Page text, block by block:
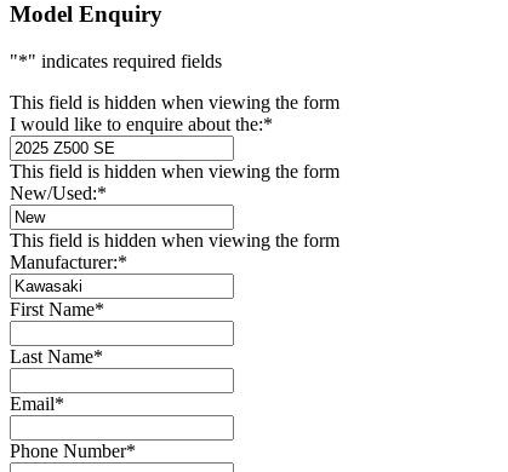
Model Enquiry
"*" indicates required fields
This field is hidden when viewing the form
I would like to enquire about the:*
This field is hidden when viewing the form
New/Used:*
This field is hidden when viewing the form
Manufacturer:*
First Name*
Last Name*
Email*
Phone Number*